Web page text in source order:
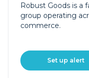
Robust Goods is a
group operating
commerce.
Set up alert